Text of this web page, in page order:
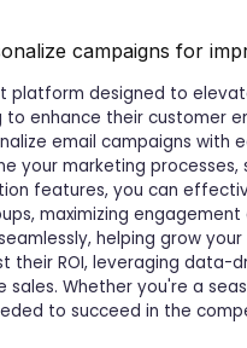
campaigns for
platform designed to
to enhance their customer
email campaigns with
your marketing
features, you can
maximizing
helping grow
their ROI, leveraging
sales. Whether you're a
to succeed in the